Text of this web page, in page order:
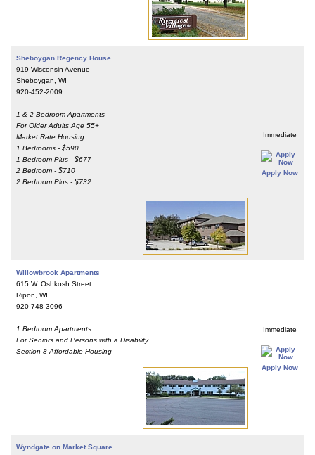
Sheboygan Regency House
919 Wisconsin Avenue
Sheboygan, WI
920-452-2009
1 & 2 Bedroom Apartments
For Older Adults Age 55+
Market Rate Housing
1 Bedrooms - $590
1 Bedroom Plus - $677
2 Bedroom - $710
2 Bedroom Plus - $732
Immediate
Apply Now
Willowbrook Apartments
615 W. Oshkosh Street
Ripon, WI
920-748-3096
1 Bedroom Apartments
For Seniors and Persons with a Disability
Section 8 Affordable Housing
Immediate
Apply Now
Wyndgate on Market Square